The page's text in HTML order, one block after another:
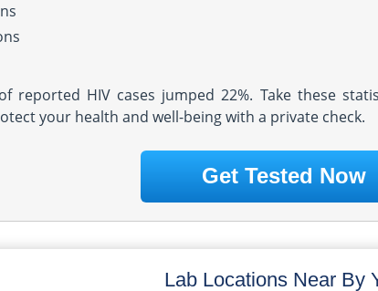
reported HIV cases jumped 22%. Take these
your health and well-being with a private check.
Get Tested Now
Lab Locations Near By